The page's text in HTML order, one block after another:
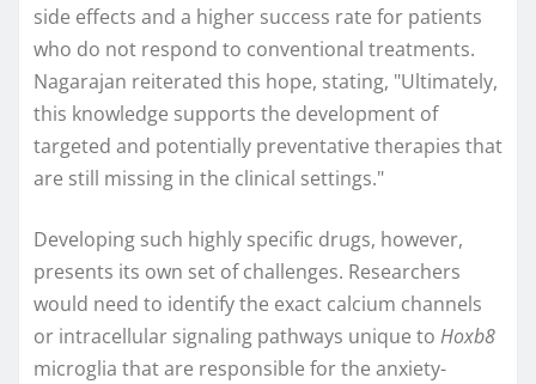
side effects and a higher success rate for patients
who do not respond to conventional treatments.
Nagarajan reiterated this hope, stating, "Ultimately,
this knowledge supports the development of
targeted and potentially preventative therapies that
are still missing in the clinical settings."
Developing such highly specific drugs, however,
presents its own set of challenges. Researchers
would need to identify the exact calcium channels
or intracellular signaling pathways unique to Hoxb8
microglia that are responsible for the anxiety-